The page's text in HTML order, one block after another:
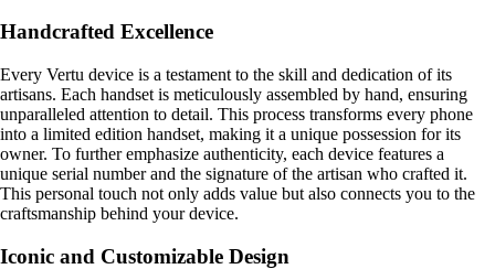
Handcrafted Excellence
Every Vertu device is a testament to the skill and dedication of its
artisans. Each handset is meticulously assembled by hand, ensuring
unparalleled attention to detail. This process transforms every phone
into a limited edition handset, making it a unique possession for its
owner. To further emphasize authenticity, each device features a
unique serial number and the signature of the artisan who crafted it.
This personal touch not only adds value but also connects you to the
craftsmanship behind your device.
Iconic and Customizable Design